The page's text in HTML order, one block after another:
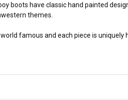
boots have classic hand painted
themes.
famous and each piece is uniquely